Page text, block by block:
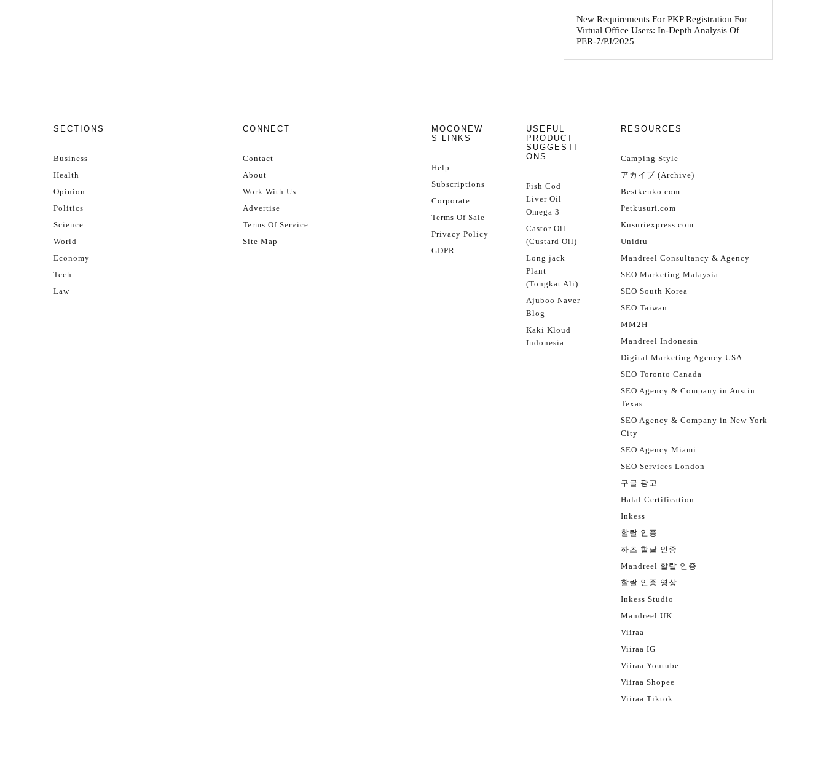
New Requirements For PKP Registration For
Virtual Office Users: In-Depth Analysis Of
PER-7/PJ/2025
SECTIONS
Business
Health
Opinion
Politics
Science
World
Economy
Tech
Law
CONNECT
Contact
About
Work With Us
Advertise
Terms Of Service
Site Map
MOCONEW
S LINKS
Help
Subscriptions
Corporate
Terms Of Sale
Privacy Policy
GDPR
USEFUL
PRODUCT
SUGGESTI
ONS
Fish Cod
Liver Oil
Omega 3
Castor Oil
(Custard Oil)
Long jack
Plant
(Tongkat Ali)
Ajuboo Naver
Blog
Kaki Kloud
Indonesia
RESOURCES
Camping Style
アカイブ (Archive)
Bestkenko.com
Petkusuri.com
Kusuriexpress.com
Unidru
Mandreel Consultancy & Agency
SEO Marketing Malaysia
SEO South Korea
SEO Taiwan
MM2H
Mandreel Indonesia
Digital Marketing Agency USA
SEO Toronto Canada
SEO Agency & Company in Austin
Texas
SEO Agency & Company in New York
City
SEO Agency Miami
SEO Services London
구글 광고
Halal Certification
Inkess
할랄 인증
하츠 할랄 인증
Mandreel 할랄 인증
할랄 인증 영상
Inkess Studio
Mandreel UK
Viiraa
Viiraa IG
Viiraa Youtube
Viiraa Shopee
Viiraa Tiktok